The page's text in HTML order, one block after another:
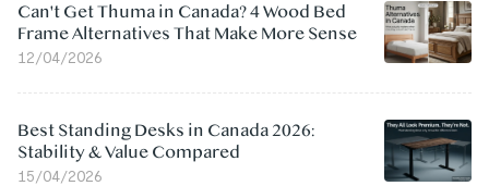
Can't Get Thuma in Canada? 4 Wood Bed
Frame Alternatives That Make More Sense
12/04/2026
Best Standing Desks in Canada 2026:
Stability & Value Compared
15/04/2026